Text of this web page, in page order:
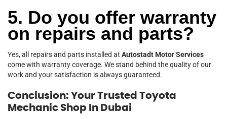
5. Do you offer warranty
on repairs and parts?
Yes, all repairs and parts installed at Autostadt Motor Services
come with warranty coverage. We stand behind the quality of our
work and your satisfaction is always guaranteed.
Conclusion: Your Trusted Toyota
Mechanic Shop In Dubai